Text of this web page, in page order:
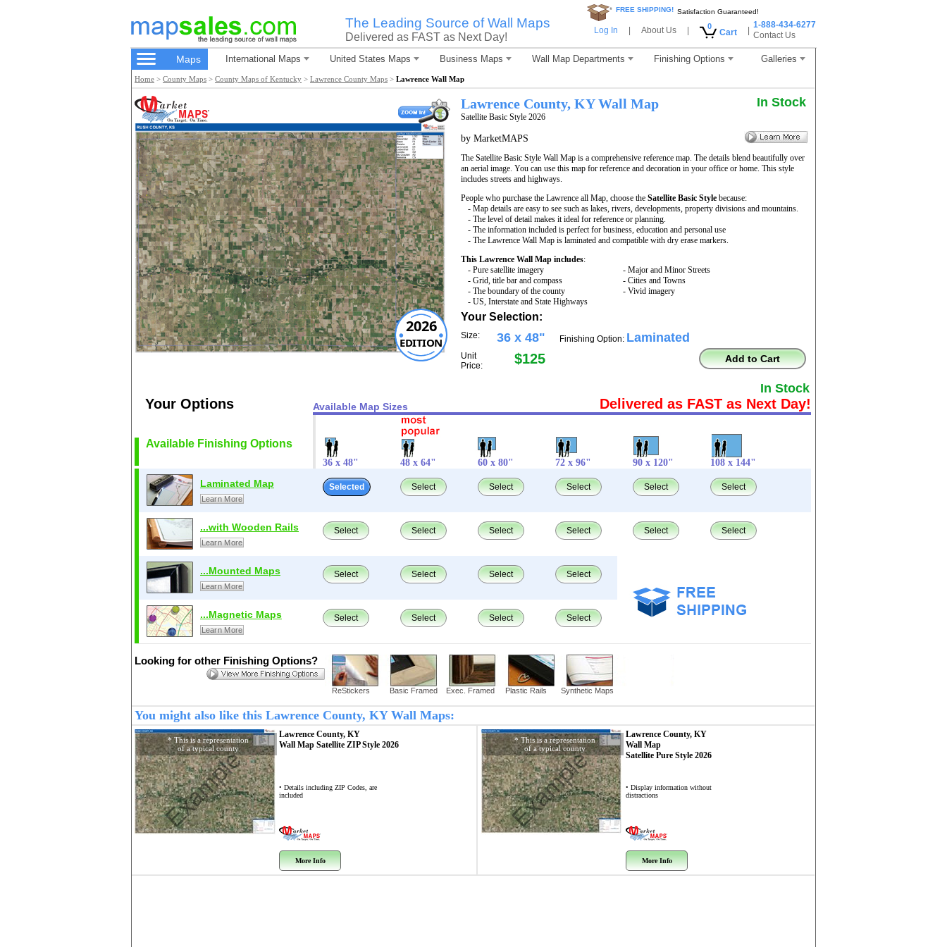
The Leading Source of Wall Maps
Delivered as FAST as Next Day!
* FREE SHIPPING! Satisfaction Guaranteed!
Log In About Us 0
Cart
1-888-434-6277
Contact Us
Maps International Maps United States Maps Business Maps Wall Map Departments Finishing Options Galleries
Home > County Maps > County Maps of Kentucky > Lawrence County Maps > Lawrence Wall Map
2026
EDITION
Lawrence County, KY Wall Map
Satellite Basic Style 2026
In Stock
by MarketMAPS
The Satellite Basic Style Wall Map is a comprehensive reference map. The details blend beautifully over
an aerial image. You can use this map for reference and decoration in your office or home. This style
includes streets and highways.
People who purchase the Lawrence all Map, choose the Satellite Basic Style because:
- Map details are easy to see such as lakes, rivers, developments, property divisions and mountains.
- The level of detail makes it ideal for reference or planning.
- The information included is perfect for business, education and personal use
- The Lawrence Wall Map is laminated and compatible with dry erase markers.
This Lawrence Wall Map includes:
- Pure satellite imagery
- Grid, title bar and compass
- The boundary of the county
- US, Interstate and State Highways
- Major and Minor Streets
- Cities and Towns
- Vivid imagery
Your Selection:
Size: 36 x 48"
Unit
Price:
$125
Finishing Option: Laminated
Add to Cart
In Stock
Your Options Available Map Sizes Delivered as FAST as Next Day!
Available Finishing Options
36 x 48" 48 x 64" 60 x 80" 72 x 96" 90 x 120" 108 x 144"
Laminated Map
Learn More
Selected Select Select Select Select Select
...with Wooden Rails
Learn More
Select Select Select Select Select Select
...Mounted Maps
Learn More
Select Select Select Select
...Magnetic Maps
Learn More
Select Select Select Select
Looking for other Finishing Options?
ReStickers Basic Framed Exec. Framed Plastic Rails Synthetic Maps
You might also like this Lawrence County, KY Wall Maps:
* This is a representation
of a typical county
Example
Lawrence County, KY
Wall Map Satellite ZIP Style 2026
• Details including ZIP Codes, are
included
More Info
* This is a representation
of a typical county
Example
Lawrence County, KY
Wall Map
Satellite Pure Style 2026
• Display information without
distractions
More Info